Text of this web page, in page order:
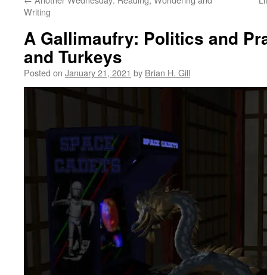
Writing
A Gallimaufry: Politics and
and Turkeys
Posted on January 21, 2021 by Brian H. Gill